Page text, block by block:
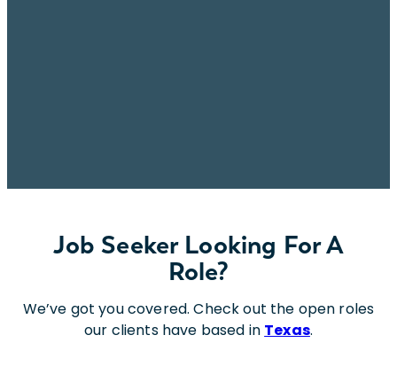
Job Seeker Looking For A
Role?
We’ve got you covered. Check out the open roles
our clients have based in Texas.